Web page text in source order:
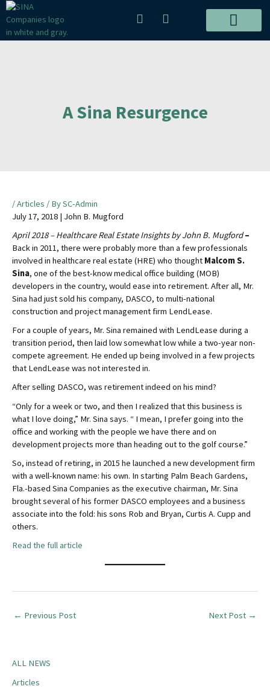
Skip
to
content
P
o
t
E
v
A Sina Resurgence
/Articles / BySC-Admin
July 17, 2018 | John B. Mugford
April 2018 – Healthcare Real Estate Insights by John B. Mugford–
Back in 2011, there were probably more than a few professionals
involved in healthcare real estate (HRE) who thought Malcom S.
Sina, one of the best-know medical office building (MOB)
developers in the country, would ease into retirement. After all, Mr.
Sina had just sold his company, DASCO, to multi-national
construction and project management firm LendLease.
For a couple of years, Mr. Sina remained with LendLease during a
transition period, then laid low somewhat low while a two-year non-
compete agreement. He ended up being involved in a few projects
that LendLease was not interested in.
After selling DASCO, was retirement indeed on his mind?
“Only for a week or two, and then I realized that this business is
what I love doing,” Mr. Sina says. “ I mean, I prefer going into the
office and working with the people we have there and on
development projects more than heading out to the golf course.”
So, instead of retiring, in 2015 he launched a new development firm
with a well-known name: his own. In starting Palm Beach Gardens,
Fla.-based Sina Companies as the executive chairman, Mr. Sina
brought several of his former DASCO employees and a business
associate into the fold: his sons Rob and Bryan, Curtis A. Cupp and
others.
Read the full article
navigation
← Previous Post Next Post →
ALL NEWS
Articles